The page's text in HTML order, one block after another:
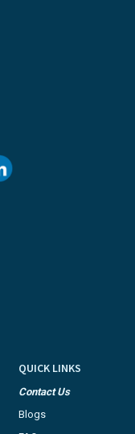
QUICK LINKS
Contact Us
Blogs